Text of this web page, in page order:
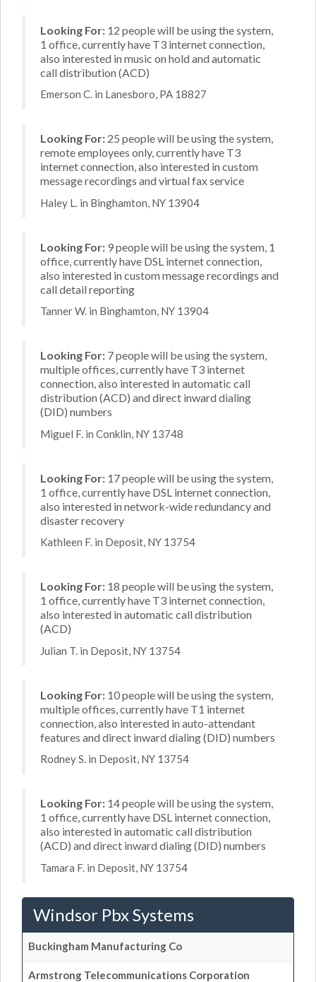
Looking For: 12 people will be using the system,
1 office, currently have T3 internet connection,
also interested in music on hold and automatic
call distribution (ACD)
Emerson C. in Lanesboro, PA 18827
Looking For: 25 people will be using the system,
remote employees only, currently have T3
internet connection, also interested in custom
message recordings and virtual fax service
Haley L. in Binghamton, NY 13904
Looking For: 9 people will be using the system, 1
office, currently have DSL internet connection,
also interested in custom message recordings and
call detail reporting
Tanner W. in Binghamton, NY 13904
Looking For: 7 people will be using the system,
multiple offices, currently have T3 internet
connection, also interested in automatic call
distribution (ACD) and direct inward dialing
(DID) numbers
Miguel F. in Conklin, NY 13748
Looking For: 17 people will be using the system,
1 office, currently have DSL internet connection,
also interested in network-wide redundancy and
disaster recovery
Kathleen F. in Deposit, NY 13754
Looking For: 18 people will be using the system,
1 office, currently have T3 internet connection,
also interested in automatic call distribution
(ACD)
Julian T. in Deposit, NY 13754
Looking For: 10 people will be using the system,
multiple offices, currently have T1 internet
connection, also interested in auto-attendant
features and direct inward dialing (DID) numbers
Rodney S. in Deposit, NY 13754
Looking For: 14 people will be using the system,
1 office, currently have DSL internet connection,
also interested in automatic call distribution
(ACD) and direct inward dialing (DID) numbers
Tamara F. in Deposit, NY 13754
Windsor Pbx Systems
Buckingham Manufacturing Co
Armstrong Telecommunications Corporation